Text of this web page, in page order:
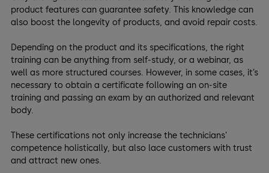
product features can guarantee safety. This knowledge can
also boost the longevity of products, and avoid repair costs.
Depending on the product and its specifications, the right
training can be anything from self-study, or a webinar, as
well as more structured courses. However, in some cases, it’s
necessary to obtain a certificate following an on-site
training and passing an exam by an authorized and relevant
body.
These certifications not only increase the technicians’
competence holistically, but also lace customers with trust
and attract new ones.